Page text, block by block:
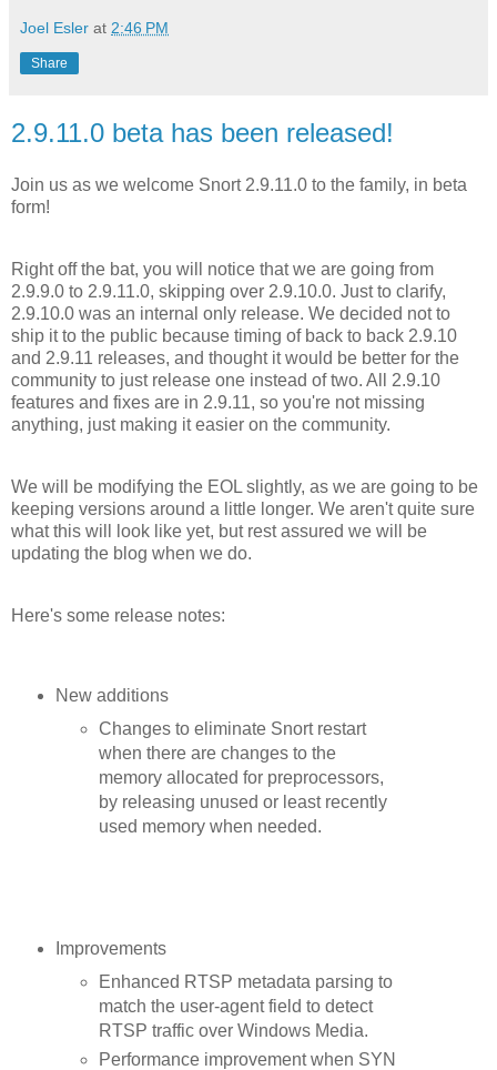
Joel Esler at 2:46 PM
Share
2.9.11.0 beta has been released!
Join us as we welcome Snort 2.9.11.0 to the family, in beta
form!
Right off the bat, you will notice that we are going from
2.9.9.0 to 2.9.11.0, skipping over 2.9.10.0. Just to clarify,
2.9.10.0 was an internal only release. We decided not to
ship it to the public because timing of back to back 2.9.10
and 2.9.11 releases, and thought it would be better for the
community to just release one instead of two. All 2.9.10
features and fixes are in 2.9.11, so you're not missing
anything, just making it easier on the community.
We will be modifying the EOL slightly, as we are going to be
keeping versions around a little longer. We aren't quite sure
what this will look like yet, but rest assured we will be
updating the blog when we do.
Here's some release notes:
New additions
Changes to eliminate Snort restart
when there are changes to the
memory allocated for preprocessors,
by releasing unused or least recently
used memory when needed.
Improvements
Enhanced RTSP metadata parsing to
match the user-agent field to detect
RTSP traffic over Windows Media.
Performance improvement when SYN